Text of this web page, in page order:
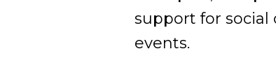
support for social
events.